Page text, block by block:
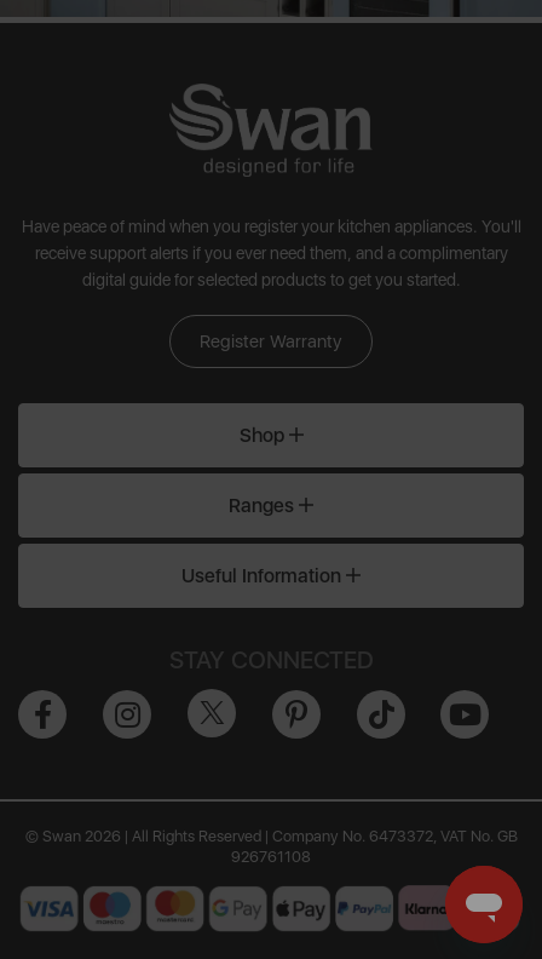
Have peace of mind when you register your kitchen appliances. You'll
receive support alerts if you ever need them, and a complimentary
digital guide for selected products to get you started.
Register Warranty
Shop
Ranges
Useful Information
STAY CONNECTED
© Swan 2026 | All Rights Reserved | Company No. 6473372, VAT No. GB
926761108